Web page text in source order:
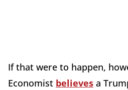
If that were to happen,
Economist believes a